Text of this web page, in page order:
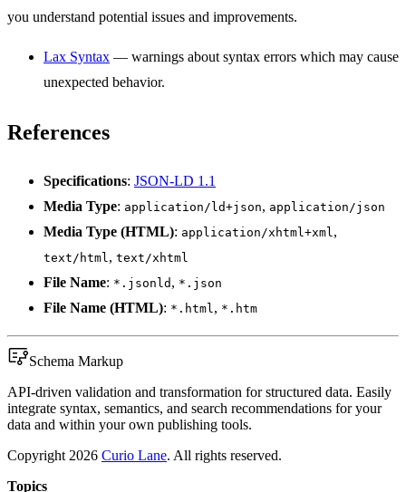
you understand potential issues and improvements.
Lax Syntax — warnings about syntax errors which may cause
unexpected behavior.
References
Specifications: JSON-LD 1.1
Media Type: application/ld+json, application/json
Media Type (HTML): application/xhtml+xml,
text/html, text/xhtml
File Name: *.jsonld , *.json
File Name (HTML): *.html, *.htm
Schema Markup
API-driven validation and transformation for structured data. Easily
integrate syntax, semantics, and search recommendations for your
data and within your own publishing tools.
Copyright2026 Curio Lane. All rights reserved.
Topics